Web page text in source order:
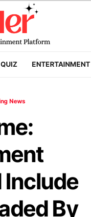
QUIZ ENTERTAINMENT
News
Include
By